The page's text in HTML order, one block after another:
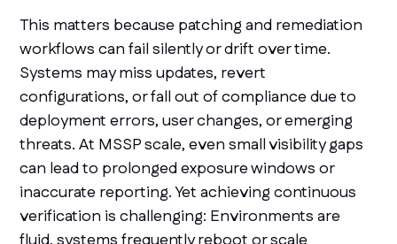
This matters because patching and remediation
workflows can fail silently or drift over time.
Systems may miss updates, revert
configurations, or fall out of compliance due to
deployment errors, user changes, or emerging
threats. At MSSP scale, even small visibility gaps
can lead to prolonged exposure windows or
inaccurate reporting. Yet achieving continuous
verification is challenging: Environments are